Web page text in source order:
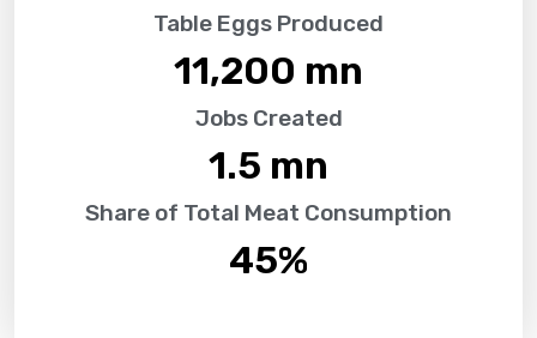
Table Eggs Produced
11,200 mn
Jobs Created
1.5 mn
Share of Total Meat Consumption
45%